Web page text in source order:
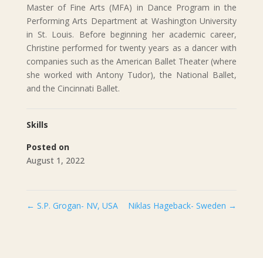
Master of Fine Arts (MFA) in Dance Program in the
Performing Arts Department at Washington University
in St. Louis. Before beginning her academic career,
Christine performed for twenty years as a dancer with
companies such as the American Ballet Theater (where
she worked with Antony Tudor), the National Ballet,
and the Cincinnati Ballet.
Skills
Posted on
August 1, 2022
← S.P. Grogan- NV, USA Niklas Hageback- Sweden →